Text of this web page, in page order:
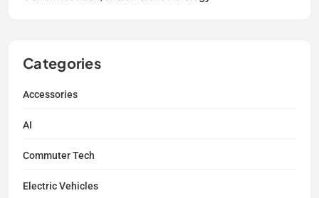
Categories
Accessories
AI
Commuter Tech
Electric Vehicles